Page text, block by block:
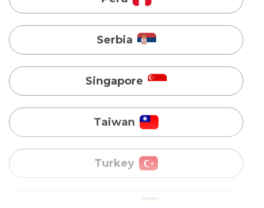
Singapore
Turkey
Vietnam